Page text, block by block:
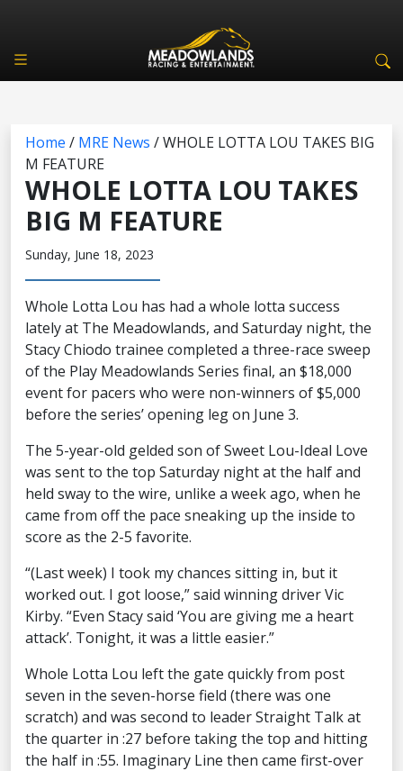
Home / MRE News /WHOLE LOTTA LOU TAKES BIG
M FEATURE
WHOLE LOTTA LOU TAKES
BIG M FEATURE
Sunday, June 18, 2023
Whole Lotta Lou has had a whole lotta success
lately at The Meadowlands, and Saturday night, the
Stacy Chiodo trainee completed a three-race sweep
of the Play Meadowlands Series final, an $18,000
event for pacers who were non-winners of $5,000
before the series’ opening leg on June 3.
The 5-year-old gelded son of Sweet Lou-Ideal Love
was sent to the top Saturday night at the half and
held sway to the wire, unlike a week ago, when he
came from off the pace sneaking up the inside to
score as the 2-5 favorite.
“(Last week) I took my chances sitting in, but it
worked out. I got loose,” said winning driver Vic
Kirby. “Even Stacy said ‘You are giving me a heart
attack’. Tonight, it was a little easier.”
Whole Lotta Lou left the gate quickly from post
seven in the seven-horse field (there was one
scratch) and was second to leader Straight Talk at
the quarter in :27 before taking the top and hitting
the half in :55. Imaginary Line then came first-over